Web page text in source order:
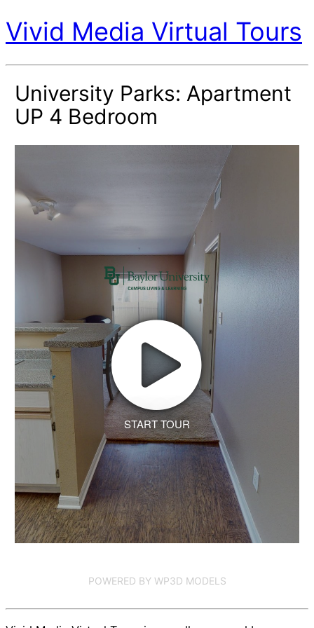
Vivid Media Virtual Tours
University Parks: Apartment
UP 4 Bedroom
START TOUR
POWERED BY WP3D MODELS